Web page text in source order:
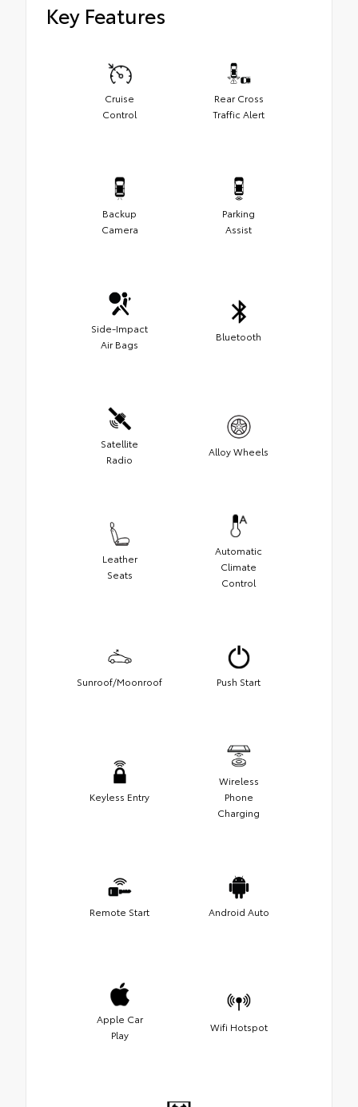
Key Features
Cruise
Control
Rear Cross
Traffic Alert
Backup
Camera
Parking
Assist
Side-Impact
Air Bags
Bluetooth
Satellite
Radio
Alloy Wheels
Leather
Seats
Automatic
Climate
Control
Sunroof/Moonroof Push Start
Keyless Entry
Wireless
Phone
Charging
Remote Start Android Auto
Apple Car
Play
Wifi Hotspot